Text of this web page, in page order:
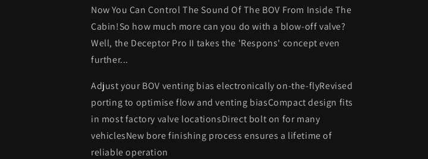
Now You Can Control The Sound Of The BOV From Inside The
Cabin!So how much more can you do with a blow-off valve?
Well, the Deceptor Pro II takes the 'Respons' concept even
further...
Adjust your BOV venting bias electronically on-the-flyRevised
porting to optimise flow and venting biasCompact design fits
in most factory valve locationsDirect bolt on for many
vehiclesNew bore finishing process ensures a lifetime of
reliable operation